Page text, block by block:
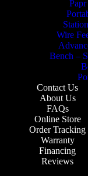
Wire
Bench –
Contact Us
About Us
FAQs
Online Store
Order Tracking
Warranty
Financing
Reviews